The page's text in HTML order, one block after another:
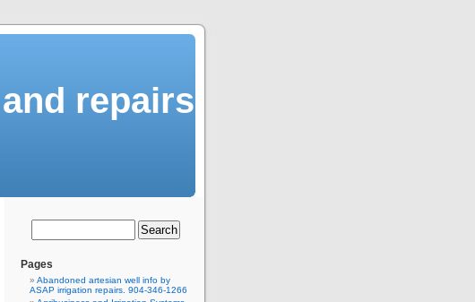
repairs
Pages
Abandoned artesian well info by
ASAP irrigation repairs. 904-346-1266